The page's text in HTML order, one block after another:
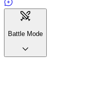
Battle Mode